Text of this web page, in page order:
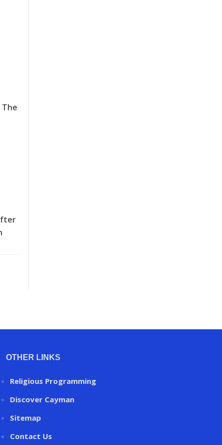
OTHER LINKS
Religious Programming
Discover Cayman
Sitemap
Contact Us